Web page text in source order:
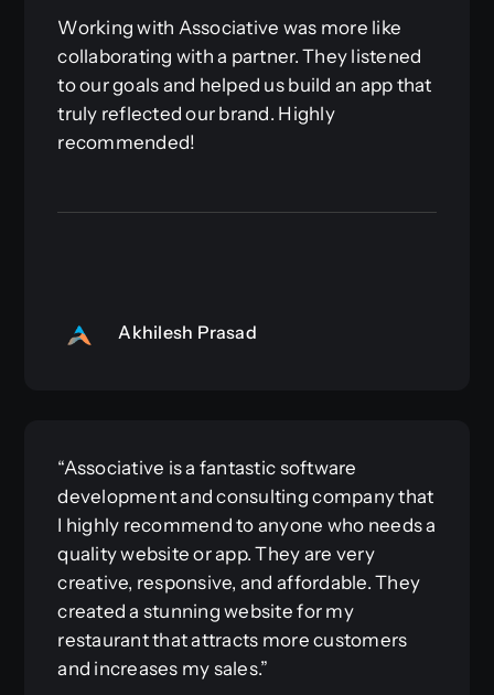
Working with Associative was more like
collaborating with a partner. They listened
to our goals and helped us build an app that
truly reflected our brand. Highly
recommended!
Akhilesh Prasad
“Associative is a fantastic software
development and consulting company that
I highly recommend to anyone who needs a
quality website or app. They are very
creative, responsive, and affordable. They
created a stunning website for my
restaurant that attracts more customers
and increases my sales.”